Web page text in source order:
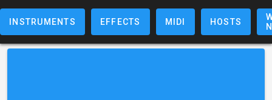
INSTRUMENTS EFFECTS MIDI HOSTS